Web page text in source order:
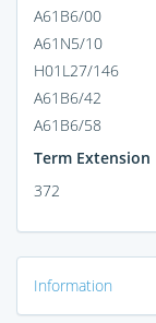
A61B6/00
A61N5/10
H01L27/146
A61B6/42
A61B6/58
Term Extension
372
Information